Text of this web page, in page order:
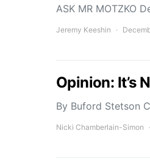
ASK MR MOTZKO
Jeremy Keeshin
Opinion: It’s
By Buford Stetson
Nicki Chamberlain-Simon